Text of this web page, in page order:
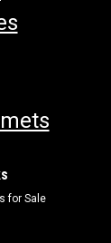
for Sale